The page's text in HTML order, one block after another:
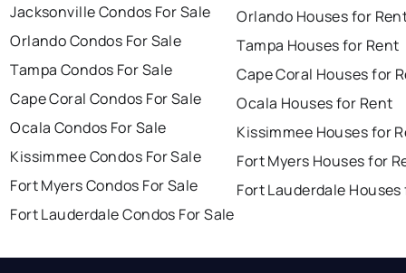
Jacksonville Condos For Sale
Orlando Condos For Sale
Tampa Condos For Sale
Cape Coral Condos For Sale
Ocala Condos For Sale
Kissimmee Condos For Sale
Fort Myers Condos For Sale
Fort Lauderdale Condos For Sale
Orlando Houses for
Tampa Houses for Rent
Cape Coral Houses for
Ocala Houses for Rent
Kissimmee Houses for
Fort Myers Houses for
Fort Lauderdale